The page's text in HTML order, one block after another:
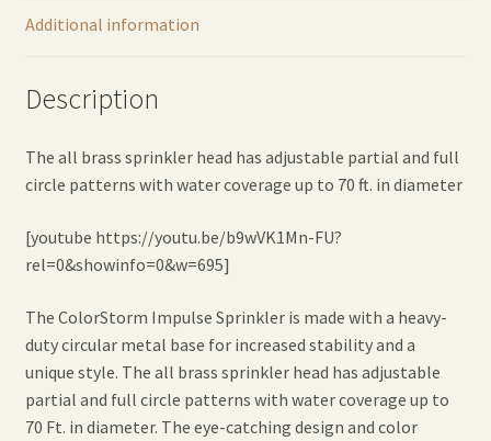
Additional information
Description
The all brass sprinkler head has adjustable partial and full
circle patterns with water coverage up to 70 ft. in diameter
[youtube https://youtu.be/b9wVK1Mn-FU?
rel=0&showinfo=0&w=695]
The ColorStorm Impulse Sprinkler is made with a heavy-
duty circular metal base for increased stability and a
unique style. The all brass sprinkler head has adjustable
partial and full circle patterns with water coverage up to
70 Ft. in diameter. The eye-catching design and color